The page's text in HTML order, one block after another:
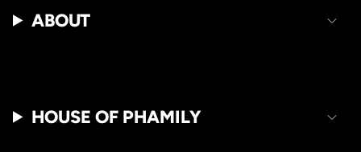
ABOUT
HOUSE OF PHAMILY